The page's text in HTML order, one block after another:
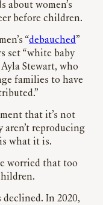
women’s
before children.
“debauched”
set “white baby
Stewart, who
families to have
that it’s not
aren’t reproducing
what it is.
worried that too
declined. In 2020,